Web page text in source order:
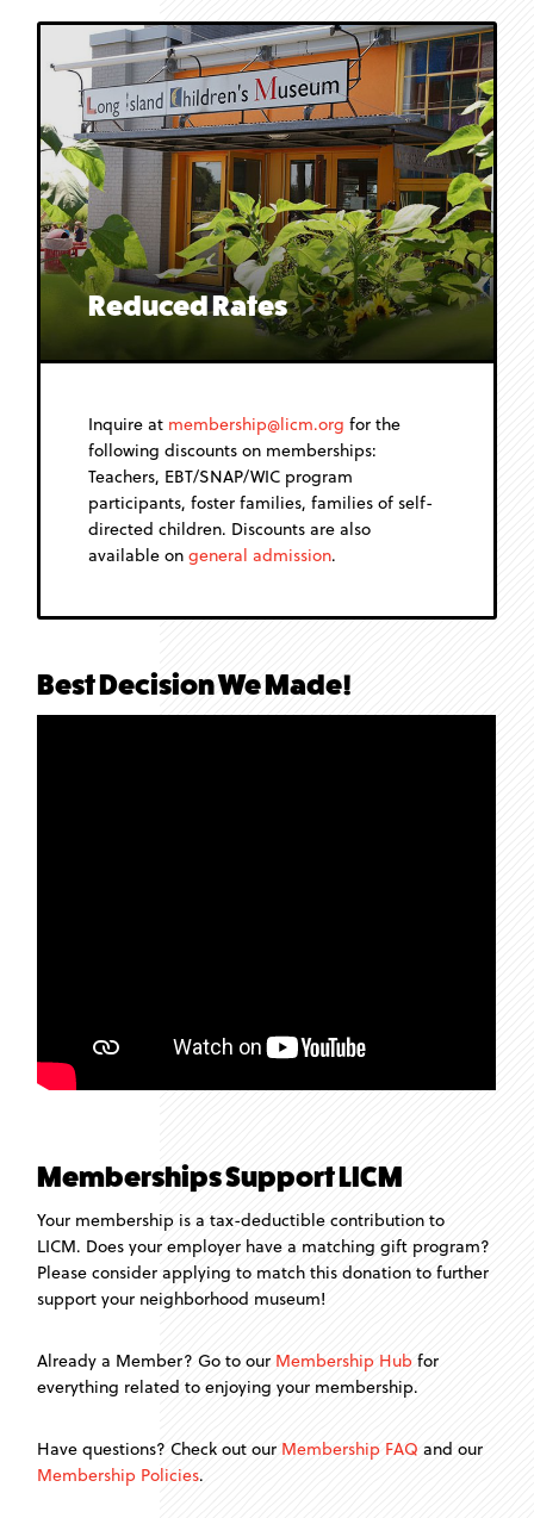
Reduced Rates
Inquire at membership@licm.org for the
following discounts on memberships:
Teachers, EBT/SNAP/WIC program
participants, foster families, families of self-
directed children. Discounts are also
available ongeneral admission.
Best Decision We Made!
Memberships Support LICM
Your membership is a tax-deductible contribution to
LICM. Does your employer have a matching gift program?
Please consider applying to match this donation to further
support your neighborhood museum!
Already a Member? Go to our Membership Hubfor
everything related to enjoying your membership.
Have questions? Check out our Membership FAQ and our
Membership Policies.